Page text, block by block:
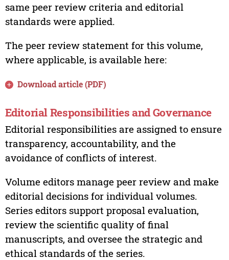
same peer review criteria and editorial
standards were applied.
The peer review statement for this volume,
where applicable, is available here:
Download article (PDF)
Editorial Responsibilities and Governance
Editorial responsibilities are assigned to ensure
transparency, accountability, and the
avoidance of conflicts of interest.
Volume editors manage peer review and make
editorial decisions for individual volumes.
Series editors support proposal evaluation,
review the scientific quality of final
manuscripts, and oversee the strategic and
ethical standards of the series.